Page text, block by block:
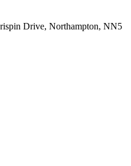
Drive, Northampton, NN5